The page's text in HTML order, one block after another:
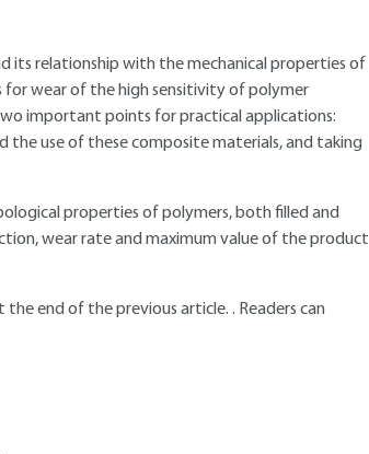
its relationship with the mechanical properties of
for wear of the high sensitivity of polymer
important points for practical applications:
the use of these composite materials, and taking
properties of polymers, both filled and
wear rate and maximum value of the product
end of the previous article. . Readers can